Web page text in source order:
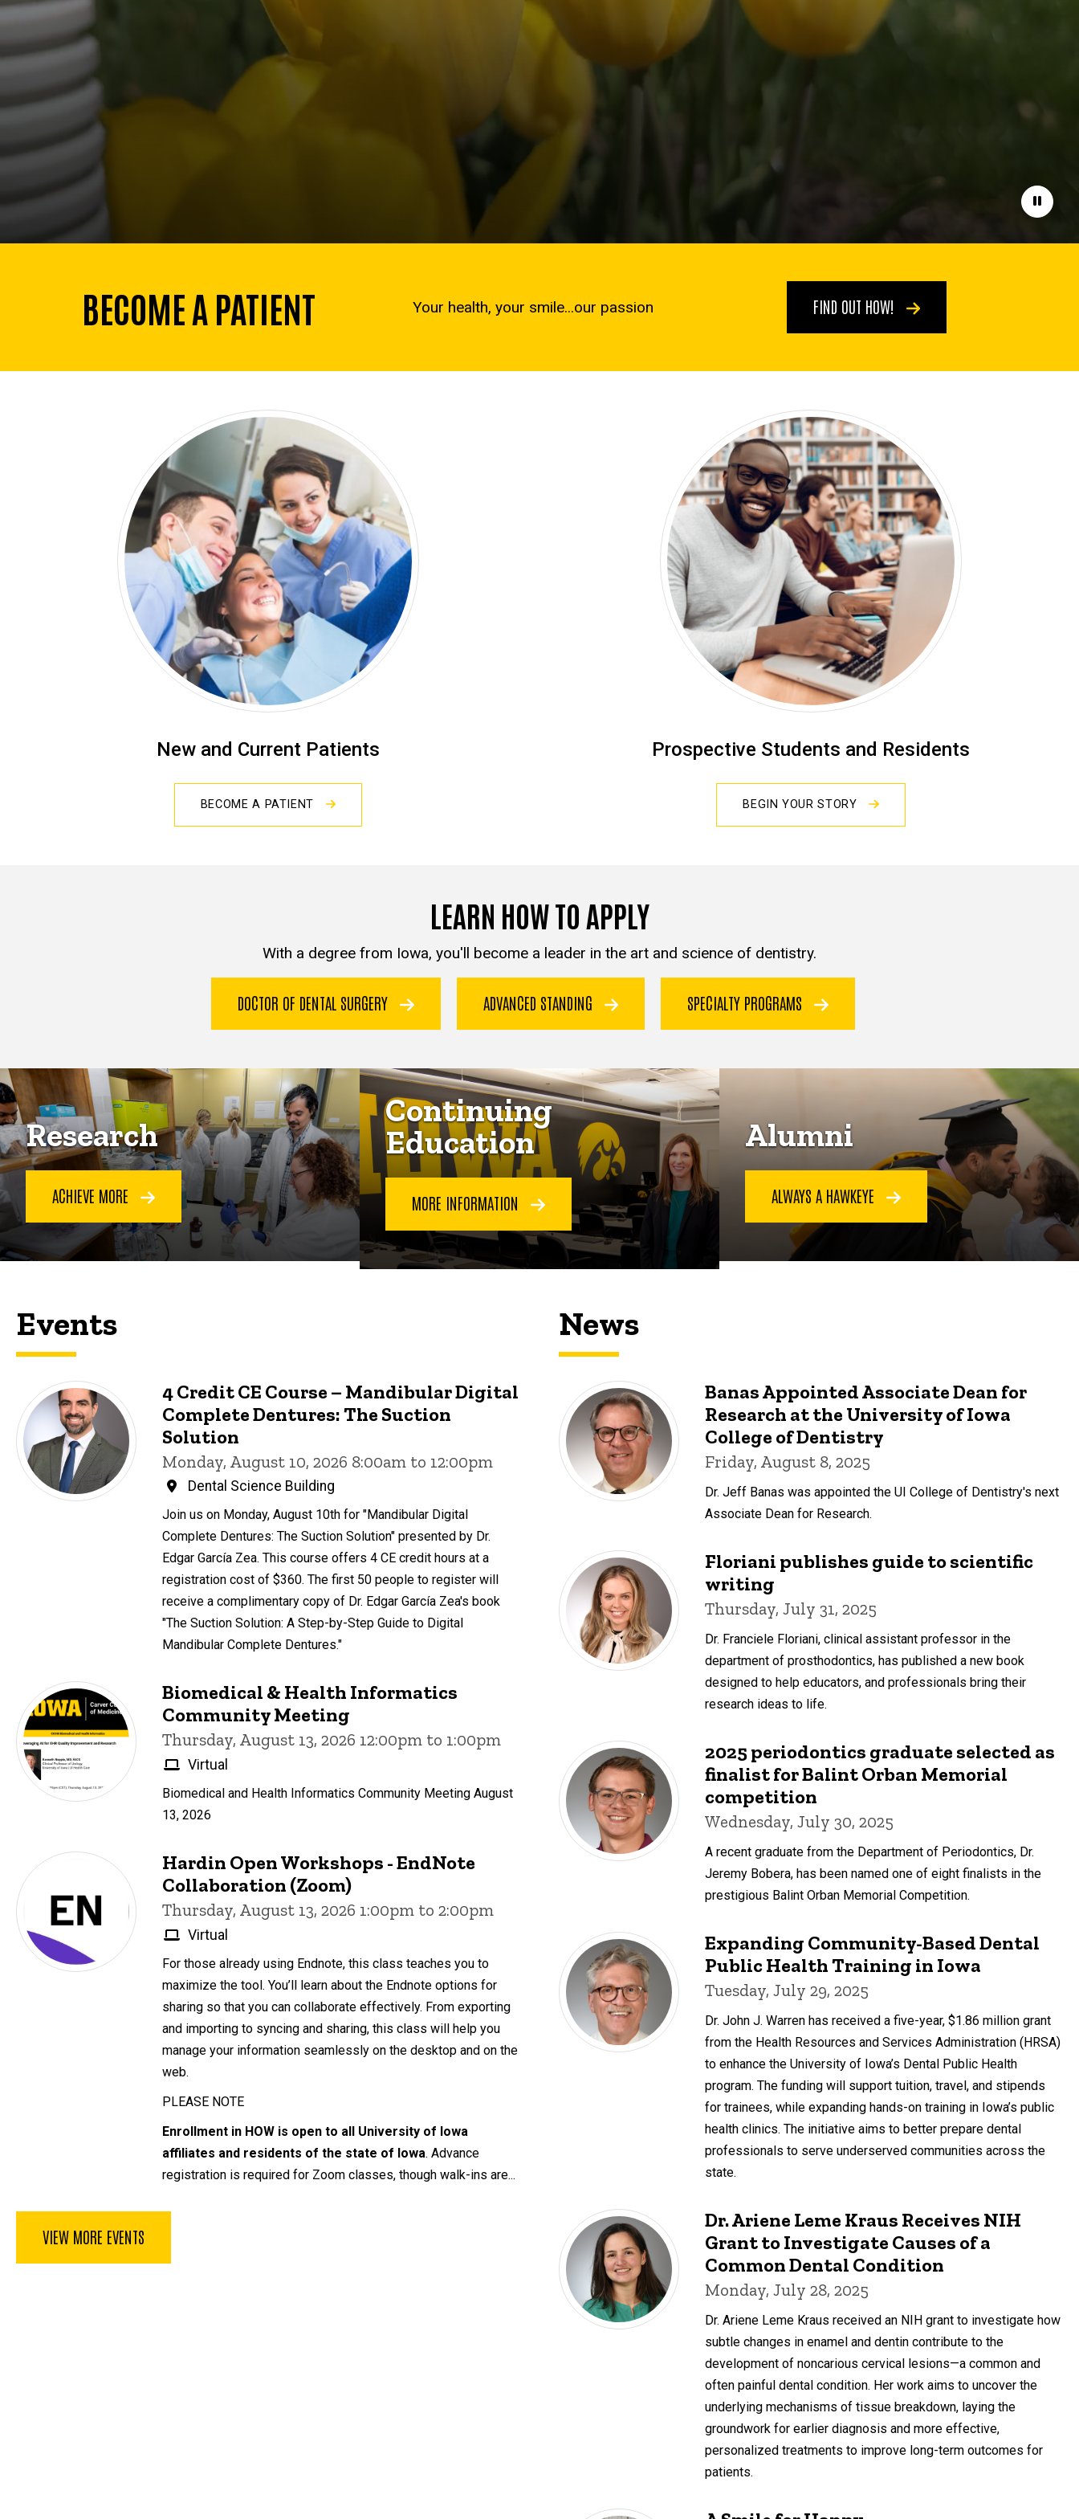
Pause
BECOME A PATIENT Your health, your smile...our passion FIND OUT HOW!
New and Current Patients
BECOME A PATIENT
Prospective Students and Residents
BEGIN YOUR STORY
LEARN HOW TO APPLY
With a degree from Iowa, you'll become a leader in the art and science of dentistry.
DOCTOR OF DENTAL SURGERY ADVANCED STANDING SPECIALTY PROGRAMS
Research
ACHIEVE MORE
Continuing
Education
MORE INFORMATION
Alumni
ALWAYS A HAWKEYE
Events
4 Credit CE Course – Mandibular Digital
Complete Dentures: The Suction
Solution
Monday, August 10, 2026 8:00am to 12:00pm
Dental Science Building
Join us on Monday, August 10th for "Mandibular Digital
Complete Dentures: The Suction Solution" presented by Dr.
Edgar García Zea. This course offers 4 CE credit hours at a
registration cost of $360. The first 50 people to register will
receive a complimentary copy of Dr. Edgar García Zea's book
"The Suction Solution: A Step-by-Step Guide to Digital
Mandibular Complete Dentures."
Biomedical & Health Informatics
Community Meeting
Thursday, August 13, 2026 12:00pm to 1:00pm
Virtual
Biomedical and Health Informatics Community Meeting August
13, 2026
Hardin Open Workshops - EndNote
Collaboration (Zoom)
Thursday, August 13, 2026 1:00pm to 2:00pm
Virtual
For those already using Endnote, this class teaches you to
maximize the tool. You’ll learn about the Endnote options for
sharing so that you can collaborate effectively. From exporting
and importing to syncing and sharing, this class will help you
manage your information seamlessly on the desktop and on the
web.
PLEASE NOTE
Enrollment in HOW is open to all University of Iowa
affiliates and residents of the state of Iowa. Advance
registration is required for Zoom classes, though walk-ins are...
VIEW MORE EVENTS
News
Banas Appointed Associate Dean for
Research at the University of Iowa
College of Dentistry
Friday, August 8, 2025
Dr. Jeff Banas was appointed the UI College of Dentistry's next
Associate Dean for Research.
Floriani publishes guide to scientific
writing
Thursday, July 31, 2025
Dr. Franciele Floriani, clinical assistant professor in the
department of prosthodontics, has published a new book
designed to help educators, and professionals bring their
research ideas to life.
2025 periodontics graduate selected as
finalist for Balint Orban Memorial
competition
Wednesday, July 30, 2025
A recent graduate from the Department of Periodontics, Dr.
Jeremy Bobera, has been named one of eight finalists in the
prestigious Balint Orban Memorial Competition.
Expanding Community-Based Dental
Public Health Training in Iowa
Tuesday, July 29, 2025
Dr. John J. Warren has received a five-year, $1.86 million grant
from the Health Resources and Services Administration (HRSA)
to enhance the University of Iowa’s Dental Public Health
program. The funding will support tuition, travel, and stipends
for trainees, while expanding hands-on training in Iowa’s public
health clinics. The initiative aims to better prepare dental
professionals to serve underserved communities across the
state.
Dr. Ariene Leme Kraus Receives NIH
Grant to Investigate Causes of a
Common Dental Condition
Monday, July 28, 2025
Dr. Ariene Leme Kraus received an NIH grant to investigate how
subtle changes in enamel and dentin contribute to the
development of noncarious cervical lesions—a common and
often painful dental condition. Her work aims to uncover the
underlying mechanisms of tissue breakdown, laying the
groundwork for earlier diagnosis and more effective,
personalized treatments to improve long-term outcomes for
patients.